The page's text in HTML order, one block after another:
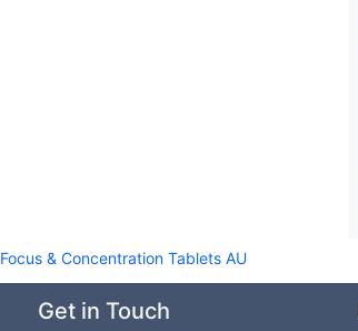
Focus & Concentration Tablets AU
Get in Touch